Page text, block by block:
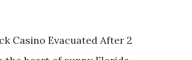
Casino Evacuated After 2